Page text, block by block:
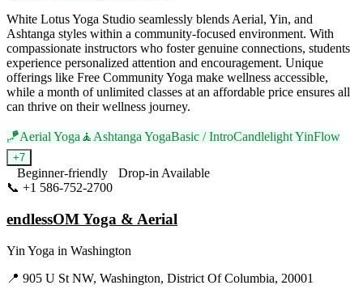
White Lotus Yoga Studio seamlessly blends Aerial, Yin, and
Ashtanga styles within a community-focused environment. With
compassionate instructors who foster genuine connections, students
experience personalized attention and encouragement. Unique
offerings like Free Community Yoga make wellness accessible,
while a month of unlimited classes at an affordable price ensures all
can thrive on their wellness journey.
🪁Aerial Yoga 🧘 Ashtanga YogaBasic / IntroCandlelight YinFlow
+7
Beginner-friendly
Drop-in Available
📞 +1 586-752-2700
endlessOM Yoga & Aerial
Yin Yoga in Washington
📍 905 U St NW, Washington, District Of Columbia, 20001